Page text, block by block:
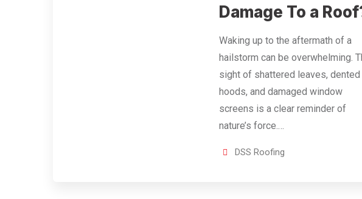
Damage To a
Waking up to the aftermath of a
hailstorm can be overwhelming.
sight of shattered leaves, dented
hoods, and damaged window
screens is a clear reminder of
nature’s force.…
DSS Roofing